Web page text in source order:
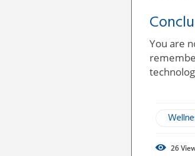
You are
26